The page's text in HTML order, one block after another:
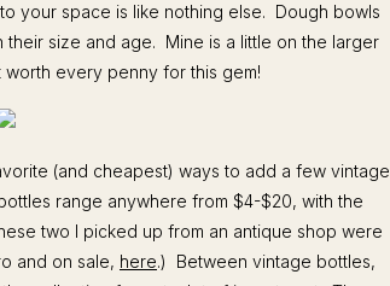
your space is like nothing else. Dough bowls
size and age. Mine is a little on the larger
worth every penny for this gem!
(and cheapest) ways to add a few vintage
range anywhere from $4-$20, with the
two I picked up from an antique shop were
and on sale, here.) Between vintage bottles,